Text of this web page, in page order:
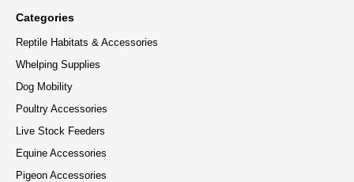
Categories
Reptile Habitats & Accessories
Whelping Supplies
Dog Mobility
Poultry Accessories
Live Stock Feeders
Equine Accessories
Pigeon Accessories